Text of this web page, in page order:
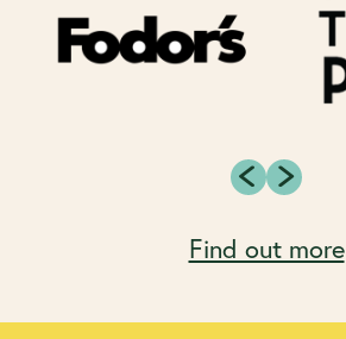
Find out more